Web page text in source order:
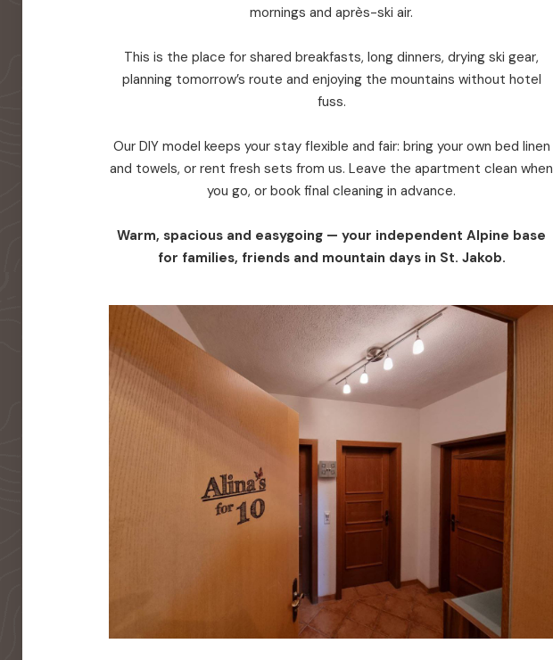
mornings and après-ski air.
This is the place for shared breakfasts, long dinners, drying ski gear,
planning tomorrow’s route and enjoying the mountains without hotel
fuss.
Our DIY model keeps your stay flexible and fair: bring your own bed linen
and towels, or rent fresh sets from us. Leave the apartment clean when
you go, or book final cleaning in advance.
Warm, spacious and easygoing — your independent Alpine base
for families, friends and mountain days in St. Jakob.